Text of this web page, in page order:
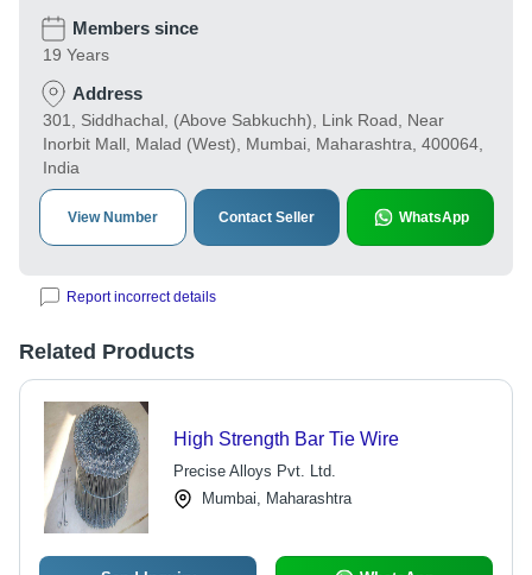
Members since
19 Years
Address
301, Siddhachal, (Above Sabkuchh), Link Road, Near
Inorbit Mall, Malad (West), Mumbai, Maharashtra, 400064,
India
View Number Contact Seller WhatsApp
Report incorrect details
Related Products
High Strength Bar Tie Wire
Precise Alloys Pvt. Ltd.
Mumbai, Maharashtra